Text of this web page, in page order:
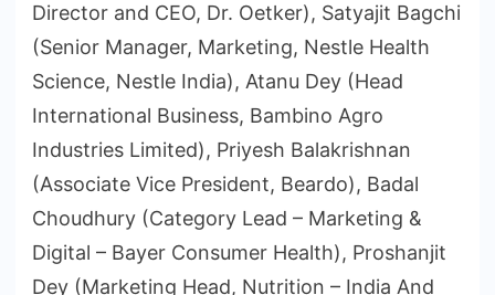
Director and CEO, Dr. Oetker), Satyajit Bagchi
(Senior Manager, Marketing, Nestle Health
Science, Nestle India), Atanu Dey (Head
International Business, Bambino Agro
Industries Limited), Priyesh Balakrishnan
(Associate Vice President, Beardo), Badal
Choudhury (Category Lead – Marketing &
Digital – Bayer Consumer Health), Proshanjit
Dey (Marketing Head, Nutrition – India And